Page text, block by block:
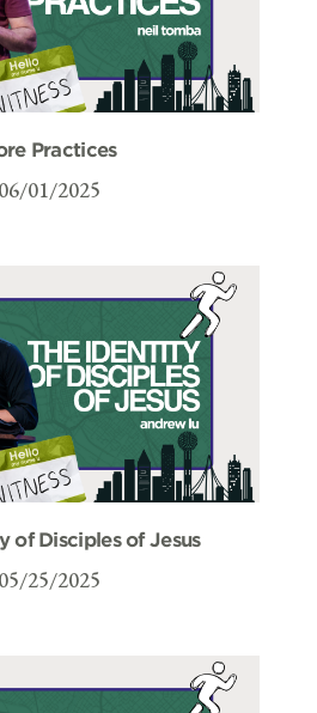
Practices
06/01/2025
of Disciples of Jesus
05/25/2025